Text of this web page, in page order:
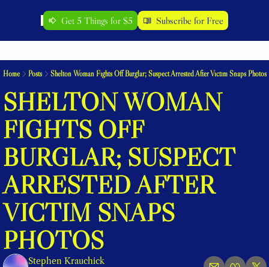
Get 5 Things for $5 Subscribe for Free
Home Posts Shelton Woman Fights Off Burglar; Suspect Arrested After Victim Snaps Photos
SHELTON WOMAN
FIGHTS OFF
BURGLAR; SUSPECT
ARRESTED AFTER
VICTIM SNAPS
PHOTOS
Stephen Krauchick